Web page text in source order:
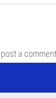
a comment.